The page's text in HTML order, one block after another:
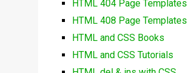
HTML 404 Page Templates
HTML 408 Page Templates
HTML and CSS Books
HTML and CSS Tutorials